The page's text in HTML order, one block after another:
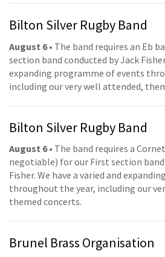
Bilton Silver Rugby Band
August 6• The band requires an Eb
section band conducted by Jack
expanding programme of events
including our very well attended,
Bilton Silver Rugby Band
August 6• The band requires a
negotiable) for our First section
Fisher. We have a varied and
throughout the year, including our
themed concerts.
Brunel Brass Organisation